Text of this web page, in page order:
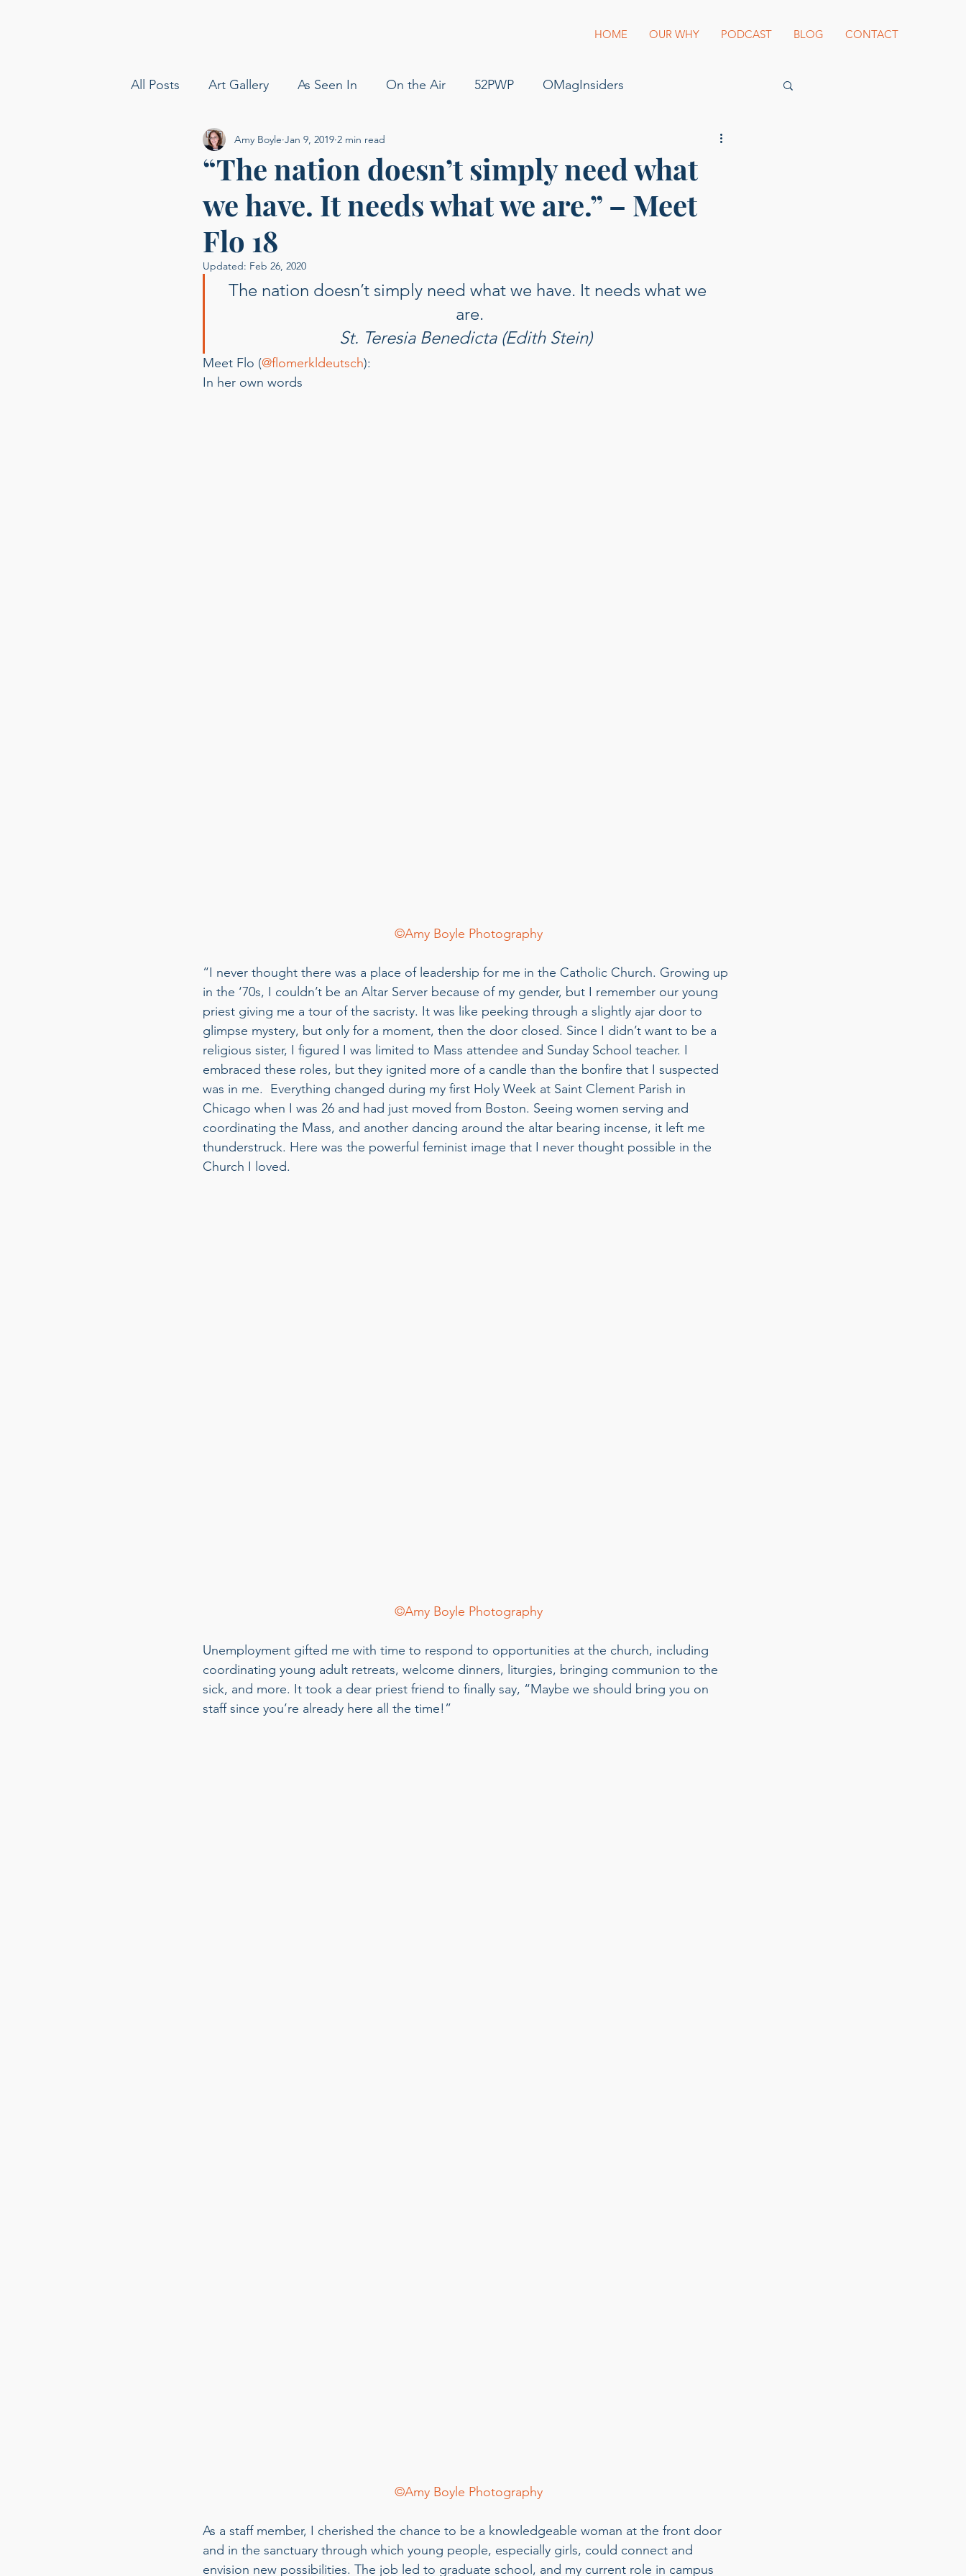
HOME OUR WHY PODCAST BLOG CONTACT
All Posts Art Gallery As Seen In On the Air 52PWP OMagInsiders
amy boyle photography 52 Phenomenal Women James Beard Awards
Sommelier Delta Airlines Pilot Flying For Sale podcast guest blogger
Carolina Baldin Speaking of Phenomenal Podcast
“The nation doesn’t simply need what
we have. It needs what we are.” – Meet
Flo 18
Amy Boyle Jan 9, 2019 2 min read
Updated: Feb 26, 2020
The nation doesn’t simply need what we have. It needs what we
are.
St. Teresia Benedicta (Edith Stein)﻿
Meet Flo (@flomerkldeutsch):
In her own words
©Amy Boyle Photography
“I never thought there was a place of leadership for me in the Catholic Church. Growing up
in the ‘70s, I couldn’t be an Altar Server because of my gender, but I remember our young
priest giving me a tour of the sacristy. It was like peeking through a slightly ajar door to
glimpse mystery, but only for a moment, then the door closed. Since I didn’t want to be a
religious sister, I figured I was limited to Mass attendee and Sunday School teacher. I
embraced these roles, but they ignited more of a candle than the bonfire that I suspected
was in me.  Everything changed during my first Holy Week at Saint Clement Parish in
Chicago when I was 26 and had just moved from Boston. Seeing women serving and
coordinating the Mass, and another dancing around the altar bearing incense, it left me
thunderstruck. Here was the powerful feminist image that I never thought possible in the
Church I loved.
©Amy Boyle Photography
Unemployment gifted me with time to respond to opportunities at the church, including
coordinating young adult retreats, welcome dinners, liturgies, bringing communion to the
sick, and more. It took a dear priest friend to finally say, “Maybe we should bring you on
staff since you’re already here all the time!”
©Amy Boyle Photography
As a staff member, I cherished the chance to be a knowledgeable woman at the front door
and in the sanctuary through which young people, especially girls, could connect and
envision new possibilities. The job led to graduate school, and my current role in campus